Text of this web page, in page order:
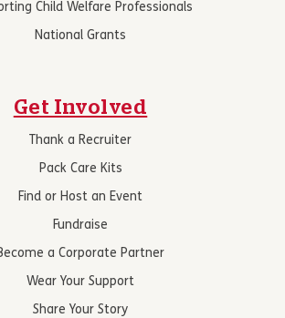
Child Welfare Professionals
National Grants
Get Involved
Thank a Recruiter
Pack Care Kits
Find or Host an Event
Fundraise
a Corporate Partner
Wear Your Support
Share Your Story